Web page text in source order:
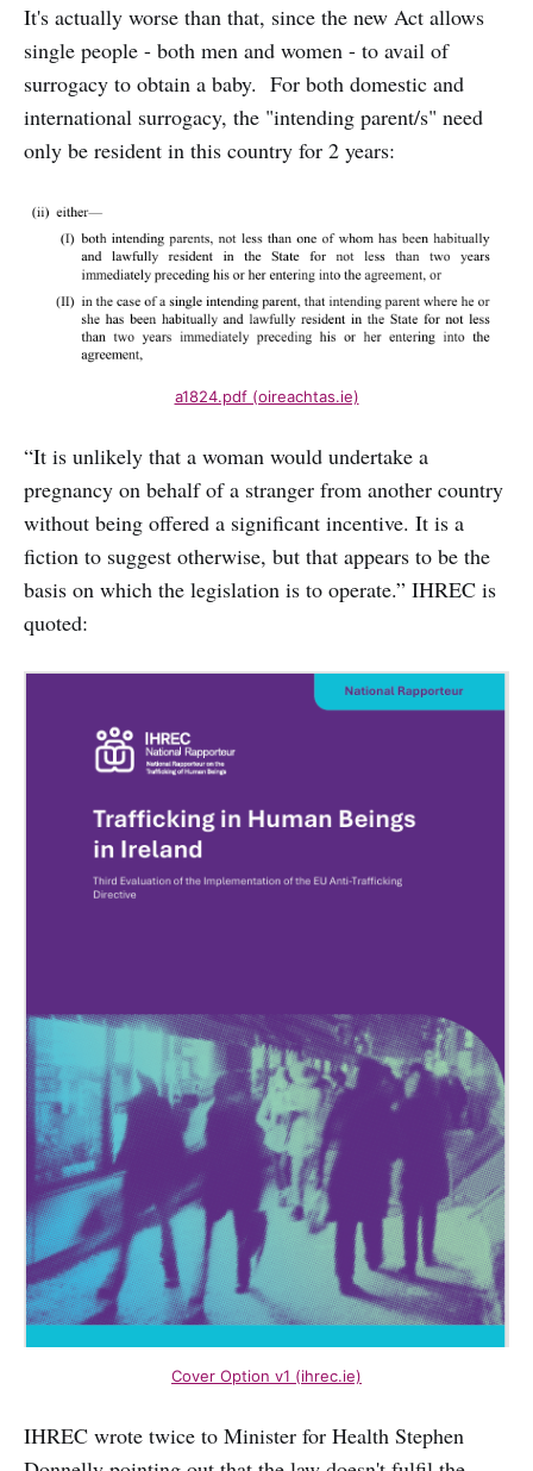
It's actually worse than that, since the new Act allows
single people - both men and women - to avail of
surrogacy to obtain a baby. For both domestic and
international surrogacy, the "intending parent/s" need
only be resident in this country for 2 years:
a1824.pdf (oireachtas.ie)
“It is unlikely that a woman would undertake a
pregnancy on behalf of a stranger from another country
without being offered a significant incentive. It is a
fiction to suggest otherwise, but that appears to be the
basis on which the legislation is to operate.” IHREC is
quoted:
Cover Option v1 (ihrec.ie)
IHREC wrote twice to Minister for Health Stephen